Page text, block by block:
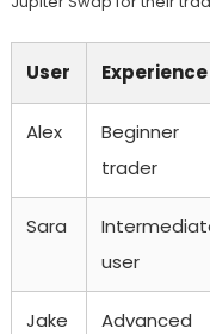
User Experience
Alex
Beginner
trader
Sara
user
Jake
Advanced